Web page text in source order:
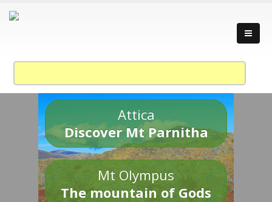
Attica
Discover Mt Parnitha
Mt Olympus
The mountain of Gods